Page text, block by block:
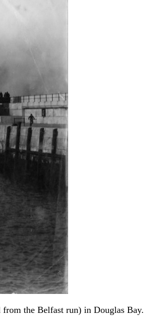
from the Belfast run) in Douglas Bay.